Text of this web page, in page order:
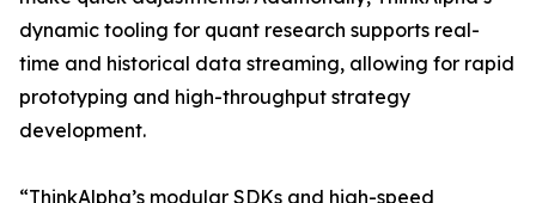
dynamic tooling for quant research supports real-
time and historical data streaming, allowing for rapid
prototyping and high-throughput strategy
development.
“ThinkAlpha’s modular SDKs and high-speed